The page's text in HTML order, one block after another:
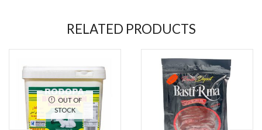
RELATED PRODUCTS
OUT OF
STOCK